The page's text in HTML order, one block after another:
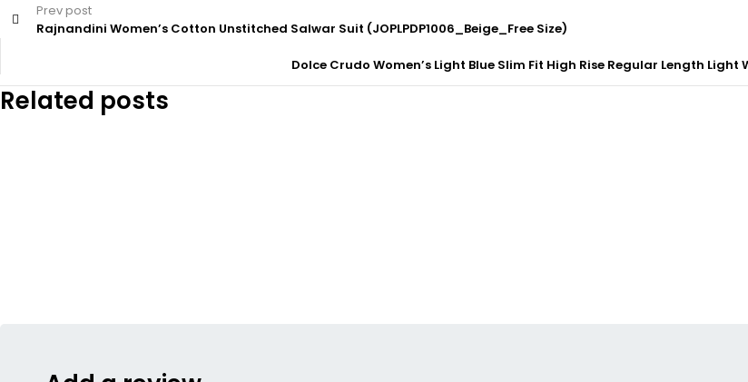
Prev post
Rajnandini Women’s Cotton Unstitched Salwar Suit (JOPLPDP1006_Beige_Free Size)
Dolce Crudo Women’s Light Blue Slim Fit High Rise Regular Length
Related posts